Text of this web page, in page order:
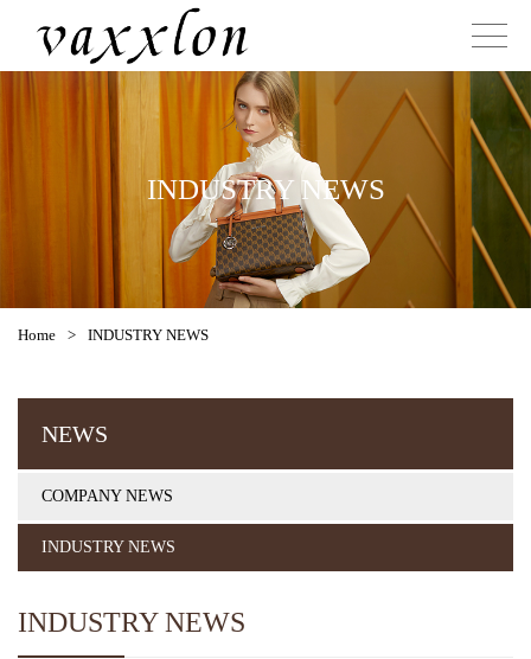
INDUSTRY NEWS
Home > INDUSTRY NEWS
NEWS
COMPANY NEWS
INDUSTRY NEWS
INDUSTRY NEWS